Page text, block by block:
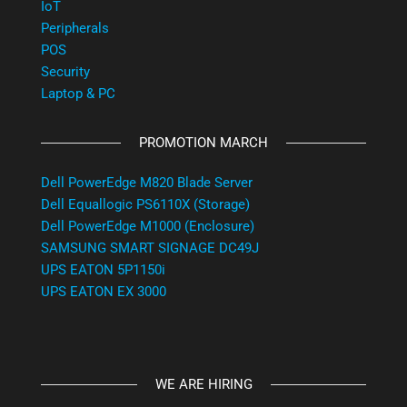
IoT
Peripherals
POS
Security
Laptop & PC
PROMOTION MARCH
Dell PowerEdge M820 Blade Server
Dell Equallogic PS6110X (Storage)
Dell PowerEdge M1000 (Enclosure)
SAMSUNG SMART SIGNAGE DC49J
UPS EATON 5P1150i
UPS EATON EX 3000
WE ARE HIRING